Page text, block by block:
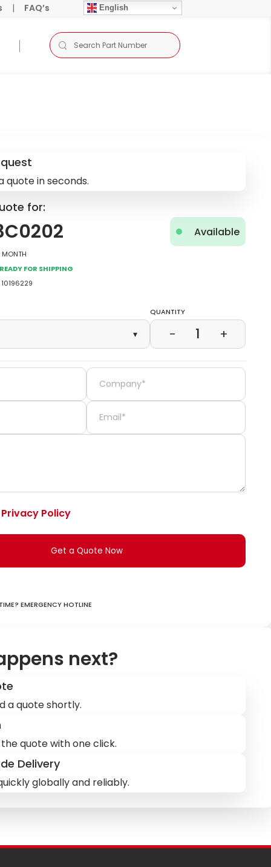
| FAQ’s English
quote in seconds.
for:
Available
Month
for Shipping
10196229
▾
Quantity
− 1 +
Privacy Policy
Get a Quote Now
Emergency hotline
next?
a quote shortly.
quote with one click.
Delivery
globally and reliably.